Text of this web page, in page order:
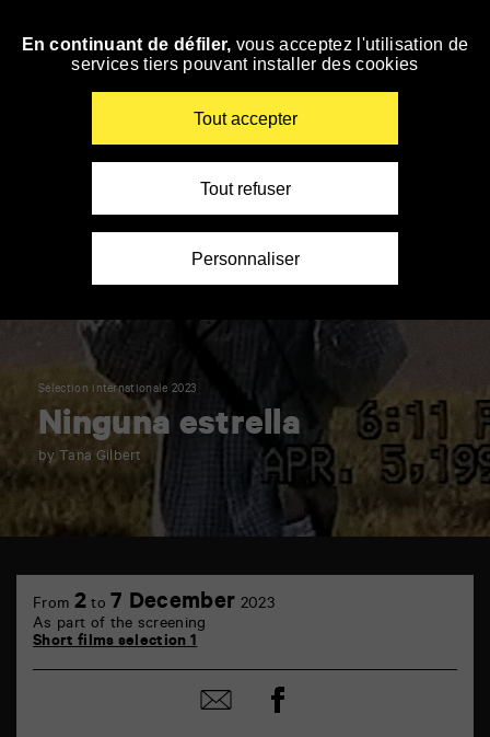
Skip
Sélection internationale 2023
Ninguna estrella
by Tana Gilbert
Marne
From 2to 7 December 2023
As part of the screening
Short films selection 1
Share
by
Share
on
En continuant de défiler, vous acceptez l'utilisation de
services tiers pouvant installer des cookies
Tout accepter
Tout refuser
Personnaliser